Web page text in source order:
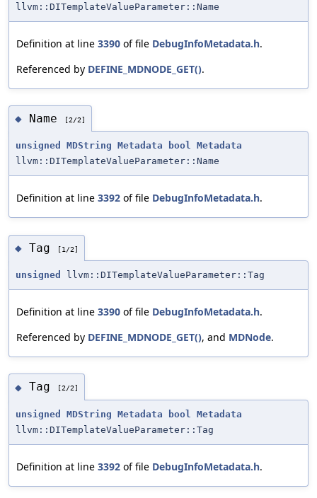
llvm::DITemplateValueParameter::Name
Definition at line 3390 of file DebugInfoMetadata.h.
Referenced by DEFINE_MDNODE_GET().
◆ Name [2/2]
unsigned MDString Metadata bool Metadata
llvm::DITemplateValueParameter::Name
Definition at line 3392 of file DebugInfoMetadata.h.
◆ Tag [1/2]
unsigned llvm::DITemplateValueParameter::Tag
Definition at line 3390 of file DebugInfoMetadata.h.
Referenced by DEFINE_MDNODE_GET(), and MDNode.
◆ Tag [2/2]
unsigned MDString Metadata bool
Metadata
llvm::DITemplateValueParameter::Tag
Definition at line 3392 of file DebugInfoMetadata.h.